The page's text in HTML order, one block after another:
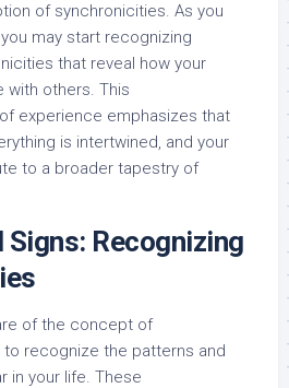
of synchronicities. As you
may start recognizing
that reveal how your
with others. This
experience emphasizes that
is intertwined, and your
to a broader tapestry of
Recognizing
of the concept of
to recognize the patterns and
in your life. These